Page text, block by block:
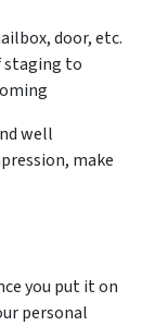
door, etc.
staging to
well
make
you put it on
personal